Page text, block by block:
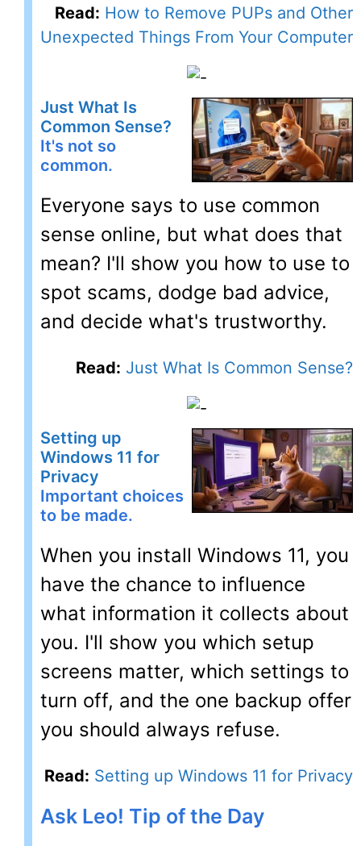
Read: How to Remove PUPs and Other
Unexpected Things From Your Computer
Just What Is
Common Sense?
It's not so
common.
Everyone says to use common
sense online, but what does that
mean? I'll show you how to use to
spot scams, dodge bad advice,
and decide what's trustworthy.
Read: Just What Is Common Sense?
Setting up
Windows 11 for
Privacy
Important choices
to be made.
When you install Windows 11, you
have the chance to influence
what information it collects about
you. I'll show you which setup
screens matter, which settings to
turn off, and the one backup offer
you should always refuse.
Read: Setting up Windows 11 for Privacy
Ask Leo! Tip of the Day